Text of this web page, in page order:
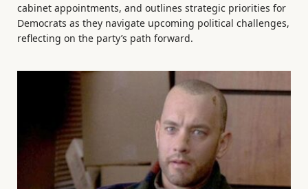
cabinet appointments, and outlines strategic priorities for
Democrats as they navigate upcoming political challenges,
reflecting on the party’s path forward.